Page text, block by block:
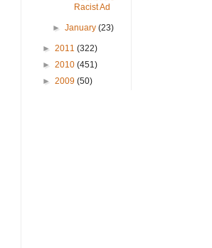
Racist Ad
►January(23)
► 2011 (322)
► 2010 (451)
► 2009 (50)